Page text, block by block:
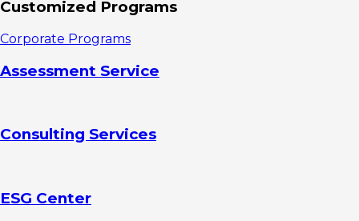
Customized Programs
Corporate Programs
Assessment Service
Consulting Services
ESG Center